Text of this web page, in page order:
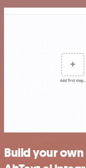
Build your